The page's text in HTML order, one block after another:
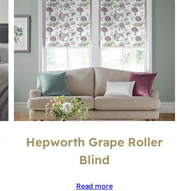
Hepworth Grape Roller
Blind
Read more